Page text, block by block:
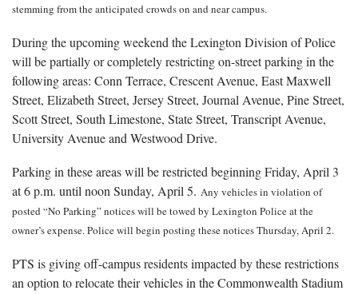
stemming from the anticipated crowds on and near campus.
During the upcoming weekend the Lexington Division of Police
will be partially or completely restricting on-street parking in the
following areas: Conn Terrace, Crescent Avenue, East Maxwell
Street, Elizabeth Street, Jersey Street, Journal Avenue, Pine Street,
Scott Street, South Limestone, State Street, Transcript Avenue,
University Avenue and Westwood Drive.
Parking in these areas will be restricted beginning Friday, April 3
at 6 p.m. until noon Sunday, April 5. Any vehicles in violation of
posted “No Parking” notices will be towed by Lexington Police at the
owner’s expense. Police will begin posting these notices Thursday, April 2.
PTS is giving off-campus residents impacted by these restrictions
an option to relocate their vehicles in the Commonwealth Stadium